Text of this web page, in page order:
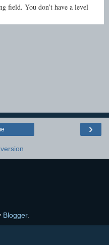
field. You don’t have a level
›
Blogger.